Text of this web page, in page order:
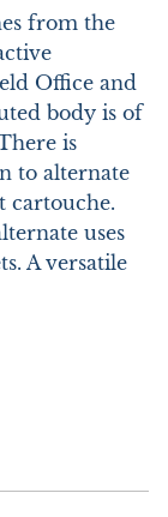
from the
Office and
body is of
is
to alternate
cartouche.
uses
A versatile